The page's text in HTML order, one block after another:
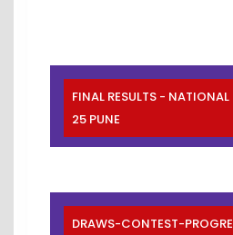
FINAL RESULTS -
25 PUNE
DRAWS-CONTEST-